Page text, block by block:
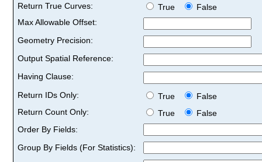
Return True Curves:
True
False
Max Allowable Offset:
Geometry Precision:
Output Spatial Reference:
Having Clause:
Return IDs Only:
True
False
Return Count Only:
True
False
Order By Fields:
Group By Fields (For Statistics):